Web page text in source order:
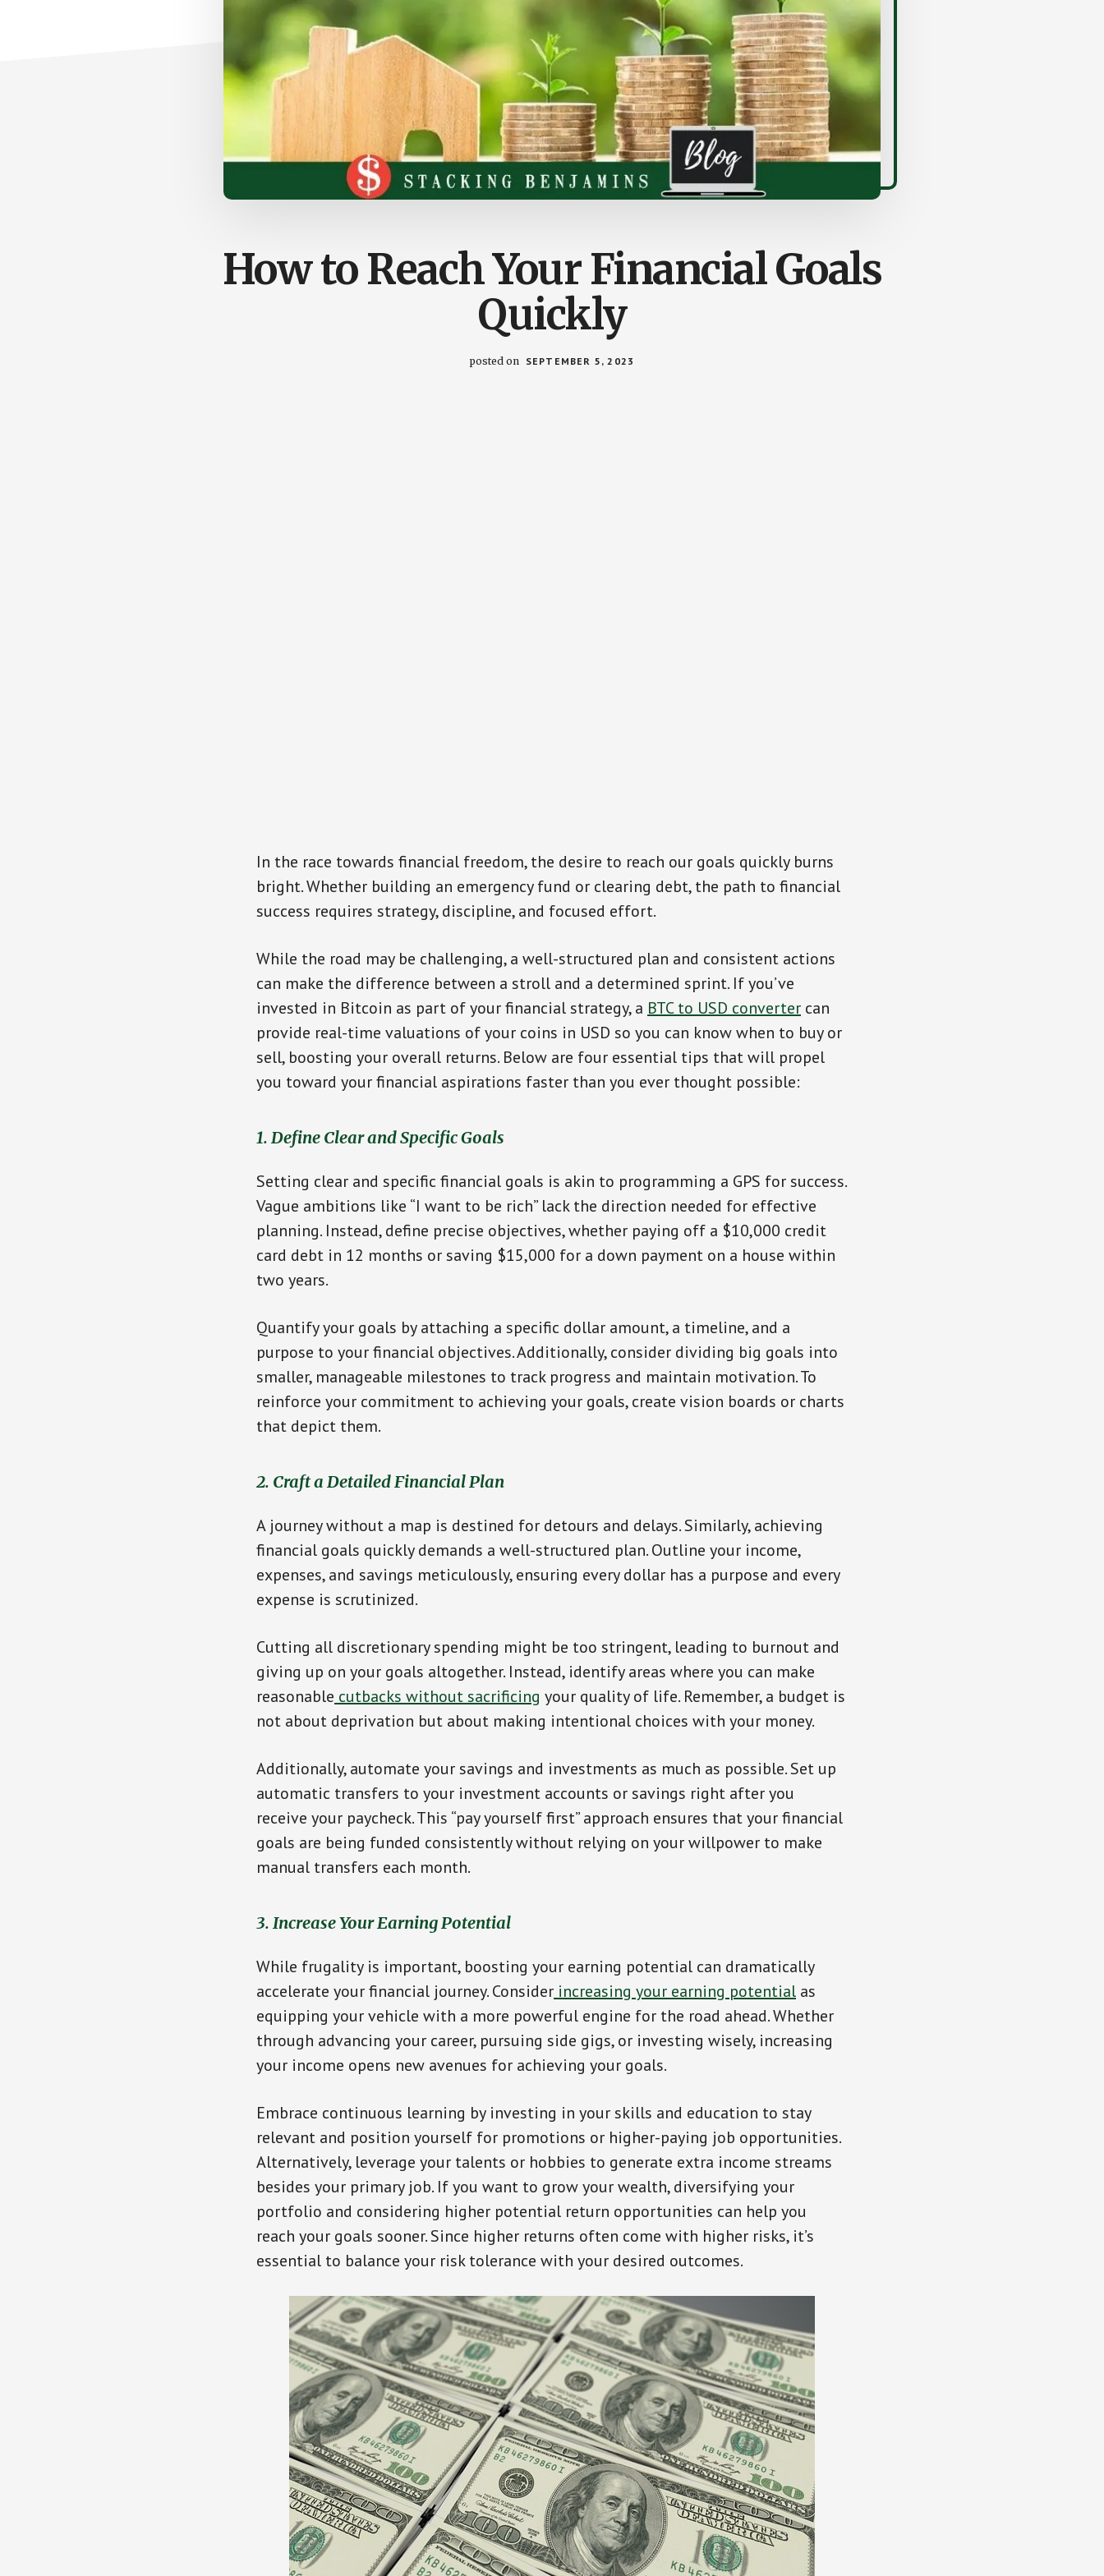
How to Reach Your Financial Goals
Quickly
posted on SEPTEMBER 5, 2023
In the race towards financial freedom, the desire to reach our goals quickly burns
bright. Whether building an emergency fund or clearing debt, the path to financial
success requires strategy, discipline, and focused effort.
While the road may be challenging, a well-structured plan and consistent actions
can make the difference between a stroll and a determined sprint. If you’ve
invested in Bitcoin as part of your financial strategy, a BTC to USD converter can
provide real-time valuations of your coins in USD so you can know when to buy or
sell, boosting your overall returns. Below are four essential tips that will propel
you toward your financial aspirations faster than you ever thought possible:
1. Define Clear and Specific Goals
Setting clear and specific financial goals is akin to programming a GPS for success.
Vague ambitions like “I want to be rich” lack the direction needed for effective
planning. Instead, define precise objectives, whether paying off a $10,000 credit
card debt in 12 months or saving $15,000 for a down payment on a house within
two years.
Quantify your goals by attaching a specific dollar amount, a timeline, and a
purpose to your financial objectives. Additionally, consider dividing big goals into
smaller, manageable milestones to track progress and maintain motivation. To
reinforce your commitment to achieving your goals, create vision boards or charts
that depict them.
2. Craft a Detailed Financial Plan
A journey without a map is destined for detours and delays. Similarly, achieving
financial goals quickly demands a well-structured plan. Outline your income,
expenses, and savings meticulously, ensuring every dollar has a purpose and every
expense is scrutinized.
Cutting all discretionary spending might be too stringent, leading to burnout and
giving up on your goals altogether. Instead, identify areas where you can make
reasonable cutbacks without sacrificing your quality of life. Remember, a budget is
not about deprivation but about making intentional choices with your money.
Additionally, automate your savings and investments as much as possible. Set up
automatic transfers to your investment accounts or savings right after you
receive your paycheck. This “pay yourself first” approach ensures that your financial
goals are being funded consistently without relying on your willpower to make
manual transfers each month.
3. Increase Your Earning Potential
While frugality is important, boosting your earning potential can dramatically
accelerate your financial journey. Consider increasing your earning potential as
equipping your vehicle with a more powerful engine for the road ahead. Whether
through advancing your career, pursuing side gigs, or investing wisely, increasing
your income opens new avenues for achieving your goals.
Embrace continuous learning by investing in your skills and education to stay
relevant and position yourself for promotions or higher-paying job opportunities.
Alternatively, leverage your talents or hobbies to generate extra income streams
besides your primary job. If you want to grow your wealth, diversifying your
portfolio and considering higher potential return opportunities can help you
reach your goals sooner. Since higher returns often come with higher risks, it’s
essential to balance your risk tolerance with your desired outcomes.